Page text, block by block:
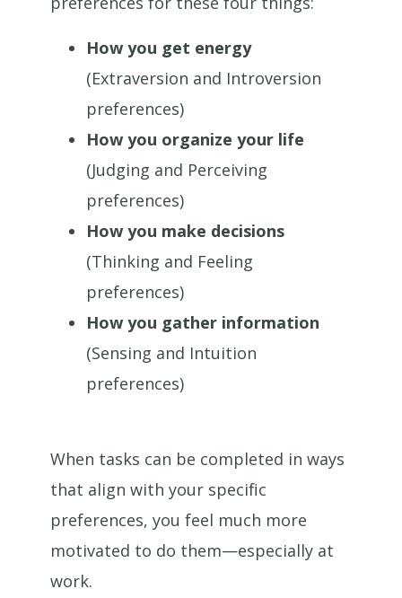
How you get energy
(Extraversion and Introversion
preferences)
How you organize your life
(Judging and Perceiving
preferences)
How you make decisions
(Thinking and Feeling
preferences)
How you gather information
(Sensing and Intuition
preferences)
When tasks can be completed in ways
that align with your specific
preferences, you feel much more
motivated to do them—especially at
work.